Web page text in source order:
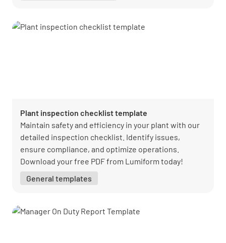
Plant inspection checklist template
Maintain safety and efficiency in your plant with our
detailed inspection checklist. Identify issues,
ensure compliance, and optimize operations.
Download your free PDF from Lumiform today!
General templates